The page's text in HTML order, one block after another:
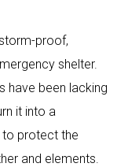
proof,
shelter.
have been lacking
it into a
to protect the
and elements.